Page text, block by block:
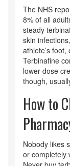
The NHS
8% of all
steady
skin
athlete’s
Terbinafine
lower-dose
though,
How to
Nobody likes
or completely